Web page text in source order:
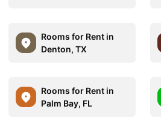
Rooms for Rent in
Denton, TX
Rooms for Rent in
Palm Bay, FL